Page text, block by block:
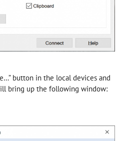
button in the local devices and
bring up the following window: